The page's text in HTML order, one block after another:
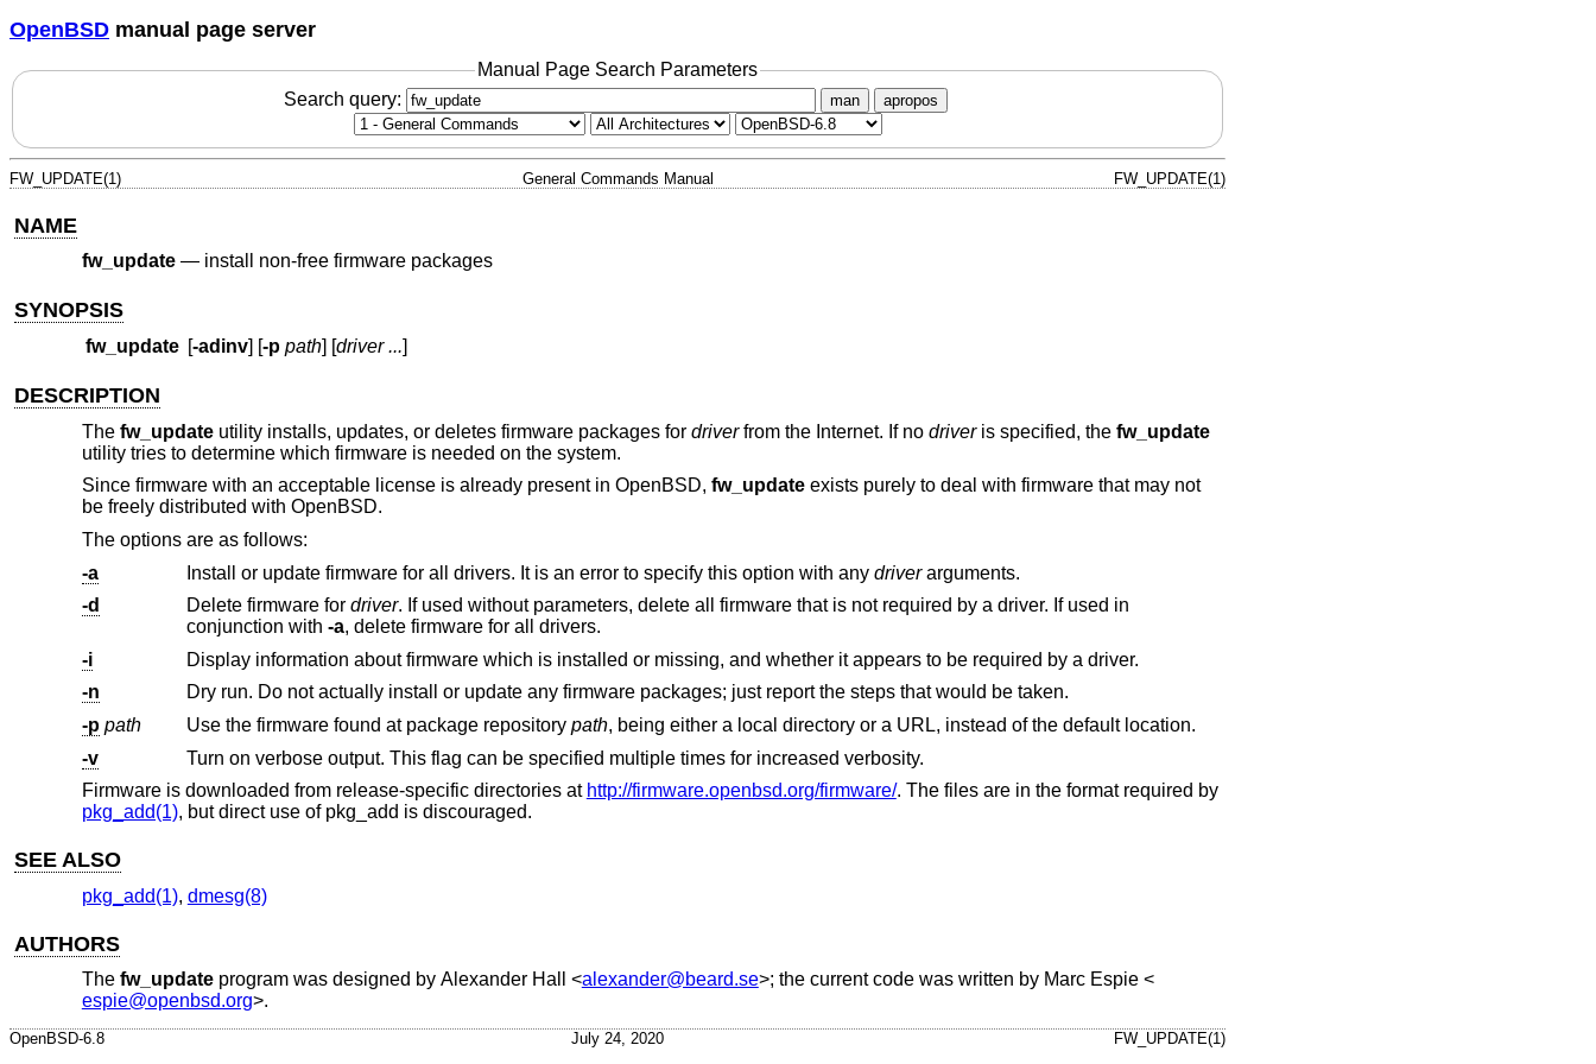
OpenBSD manual page server
Manual Page Search Parameters
Search query:
man apropos
FW_UPDATE(1) General Commands Manual FW_UPDATE(1)
NAME
fw_update— install non-free firmware packages
SYNOPSIS
fw_update [-adinv] [-p path] [driver ...]
DESCRIPTION
The fw_updateutility installs, updates, or deletes firmware packages for driverfrom the Internet. If no driveris specified, the fw_update
utility tries to determine which firmware is needed on the system.
Since firmware with an acceptable license is already present in OpenBSD, fw_updateexists purely to deal with firmware that may not
be freely distributed with OpenBSD.
The options are as follows:
-a
Install or update firmware for all drivers. It is an error to specify this option with any driverarguments.
-d
Delete firmware for driver. If used without parameters, delete all firmware that is not required by a driver. If used in
conjunction with -a
, delete firmware for all drivers.
-i
Display information about firmware which is installed or missing, and whether it appears to be required by a driver.
-n
Dry run. Do not actually install or update any firmware packages; just report the steps that would be taken.
-p path Use the firmware found at package repository path
, being either a local directory or a URL, instead of the default location.
-v
Turn on verbose output. This flag can be specified multiple times for increased verbosity.
Firmware is downloaded from release-specific directories at http://firmware.openbsd.org/firmware/. The files are in the format required by
pkg_add(1), but direct use of pkg_add is discouraged.
SEE ALSO
pkg_add(1), dmesg(8)
AUTHORS
The fw_updateprogram was designed by Alexander Hall <alexander@beard.se>; the current code was written by Marc Espie<
espie@openbsd.org>.
OpenBSD-6.8 July 24, 2020 FW_UPDATE(1)